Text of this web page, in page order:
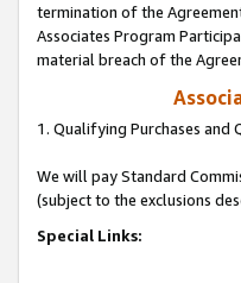
termination of the
Associates Program
material breach of the
1. Qualifying Purchases and
We will pay Standard
(subject to the exclusions
Special Links: